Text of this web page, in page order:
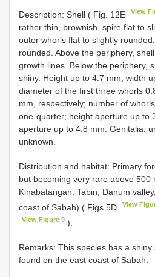
Description: Shell ( Fig. 12E View
rather thin, brownish, spire flat to
outer whorls flat to slightly
rounded. Above the periphery,
growth lines. Below the periphery,
shiny. Height up to 4.7 mm; width
diameter of the first three whorls
mm, respectively; number of
one-quarter; height aperture up to
aperture up to 4.8 mm. Genitalia:
unknown.
Distribution and habitat: Primary
but becoming very rare above 500
Kinabatangan, Tabin, Danum
coast of Sabah) ( Figs 5D
View
View Figure 9 ).
Remarks: This species has a
found on the east coast of Sabah.